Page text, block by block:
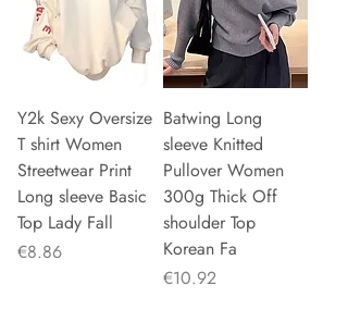
Y2k Sexy Oversize
T shirt Women
Streetwear Print
Long sleeve Basic
Top Lady Fall
Price
€8.86
Batwing Long
sleeve Knitted
Pullover Women
300g Thick Off
shoulder Top
Korean Fa
Price
€10.92